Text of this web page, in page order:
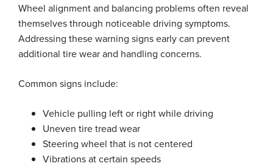
Wheel alignment and balancing problems often reveal
themselves through noticeable driving symptoms.
Addressing these warning signs early can prevent
additional tire wear and handling concerns.
Common signs include:
Vehicle pulling left or right while driving
Uneven tire tread wear
Steering wheel that is not centered
Vibrations at certain speeds